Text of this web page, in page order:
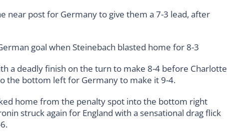
near post for Germany to give them a 7-3 lead, after
goal when Steinebach blasted home for 8-3
a deadly finish on the turn to make 8-4 before Charlotte
the bottom left for Germany to make it 9-4.
home from the penalty spot into the bottom right
struck again for England with a sensational drag flick